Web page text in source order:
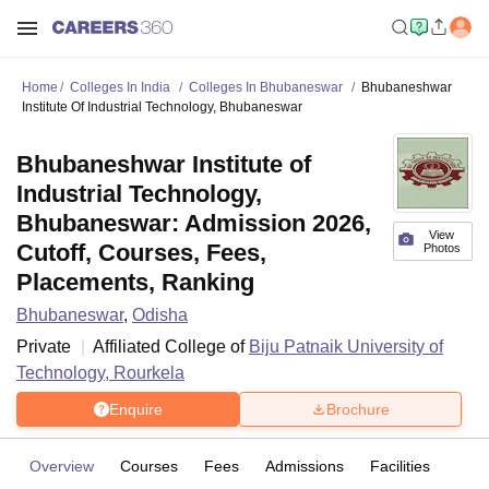
Home Colleges In India Colleges In Bhubaneswar
Bhubaneshwar
Institute Of Industrial Technology, Bhubaneswar
View
Photos
Bhubaneshwar Institute of
Industrial Technology,
Bhubaneswar: Admission 2026,
Cutoff, Courses, Fees,
Placements, Ranking
Bhubaneswar, Odisha
Private
Affiliated College of Biju Patnaik University of
Technology, Rourkela
Enquire Brochure
Overview Courses Fees Admissions Facilities